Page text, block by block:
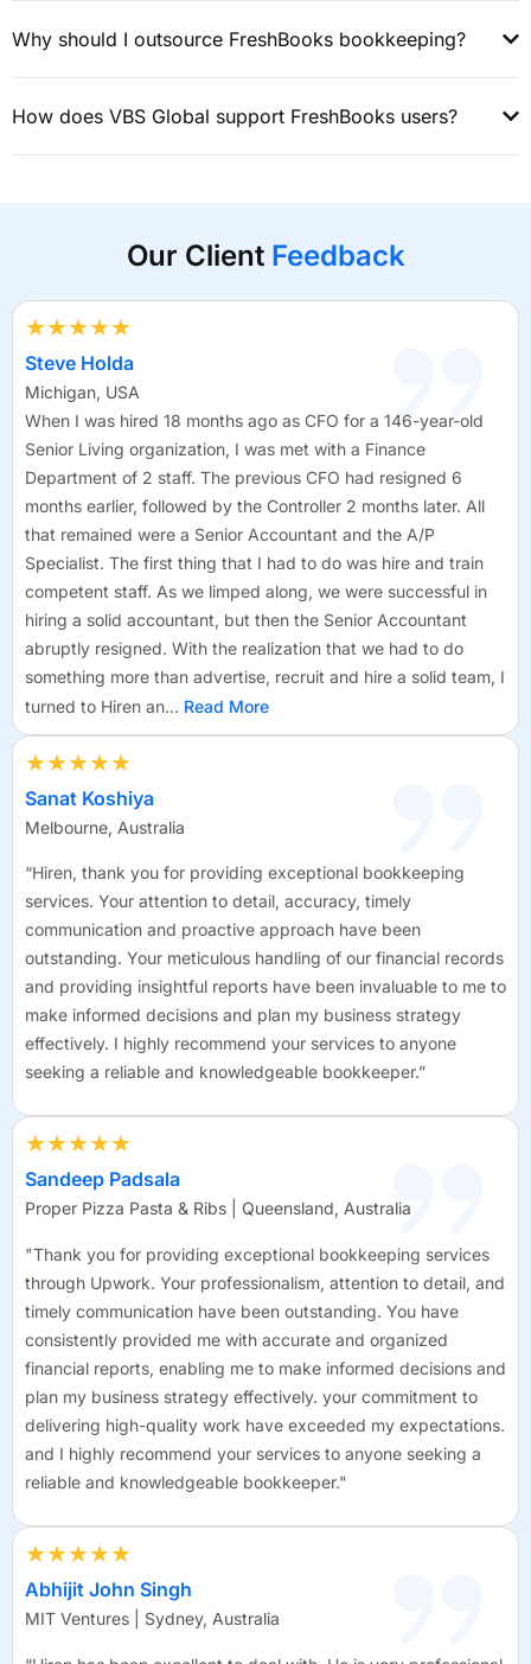
Why should I outsource FreshBooks bookkeeping?
How does VBS Global support FreshBooks users?
Our Client Feedback
★★★★★
Steve Holda
Michigan, USA
When I was hired 18 months ago as CFO for a 146-year-old
Senior Living organization, I was met with a Finance
Department of 2 staff. The previous CFO had resigned 6
months earlier, followed by the Controller 2 months later. All
that remained were a Senior Accountant and the A/P
Specialist. The first thing that I had to do was hire and train
competent staff. As we limped along, we were successful in
hiring a solid accountant, but then the Senior Accountant
abruptly resigned. With the realization that we had to do
something more than advertise, recruit and hire a solid team, I
turned to Hiren an... Read More
★★★★★
Sanat Koshiya
Melbourne, Australia
“Hiren, thank you for providing exceptional bookkeeping
services. Your attention to detail, accuracy, timely
communication and proactive approach have been
outstanding. Your meticulous handling of our financial records
and providing insightful reports have been invaluable to me to
make informed decisions and plan my business strategy
effectively. I highly recommend your services to anyone
seeking a reliable and knowledgeable bookkeeper.”
★★★★★
Sandeep Padsala
Proper Pizza Pasta & Ribs | Queensland, Australia
"Thank you for providing exceptional bookkeeping services
through Upwork. Your professionalism, attention to detail, and
timely communication have been outstanding. You have
consistently provided me with accurate and organized
financial reports, enabling me to make informed decisions and
plan my business strategy effectively. your commitment to
delivering high-quality work have exceeded my expectations.
and I highly recommend your services to anyone seeking a
reliable and knowledgeable bookkeeper."
★★★★★
Abhijit John Singh
MIT Ventures | Sydney, Australia